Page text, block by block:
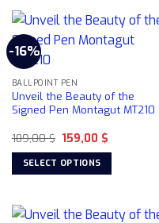
has
multiple
variants.
The
options
may
be
chosen
on
the
page
-16%
BALLPOINT PEN
Unveil the Beauty of the
Signed Pen Montagut MT210
189,00$ Original
price
was:
189,00 $.
159,00 $Current
SELECT OPTIONS
has